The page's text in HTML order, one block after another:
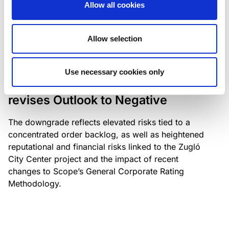
Allow all cookies
Allow selection
Use necessary cookies only
Scope downgrades Bayer
Construct Zrt. to B from BB- and
revises Outlook to Negative
The downgrade reflects elevated risks tied to a
concentrated order backlog, as well as heightened
reputational and financial risks linked to the Zugló
City Center project and the impact of recent
changes to Scope’s General Corporate Rating
Methodology.